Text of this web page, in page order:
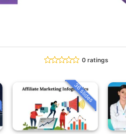
0 ratings
36 slides